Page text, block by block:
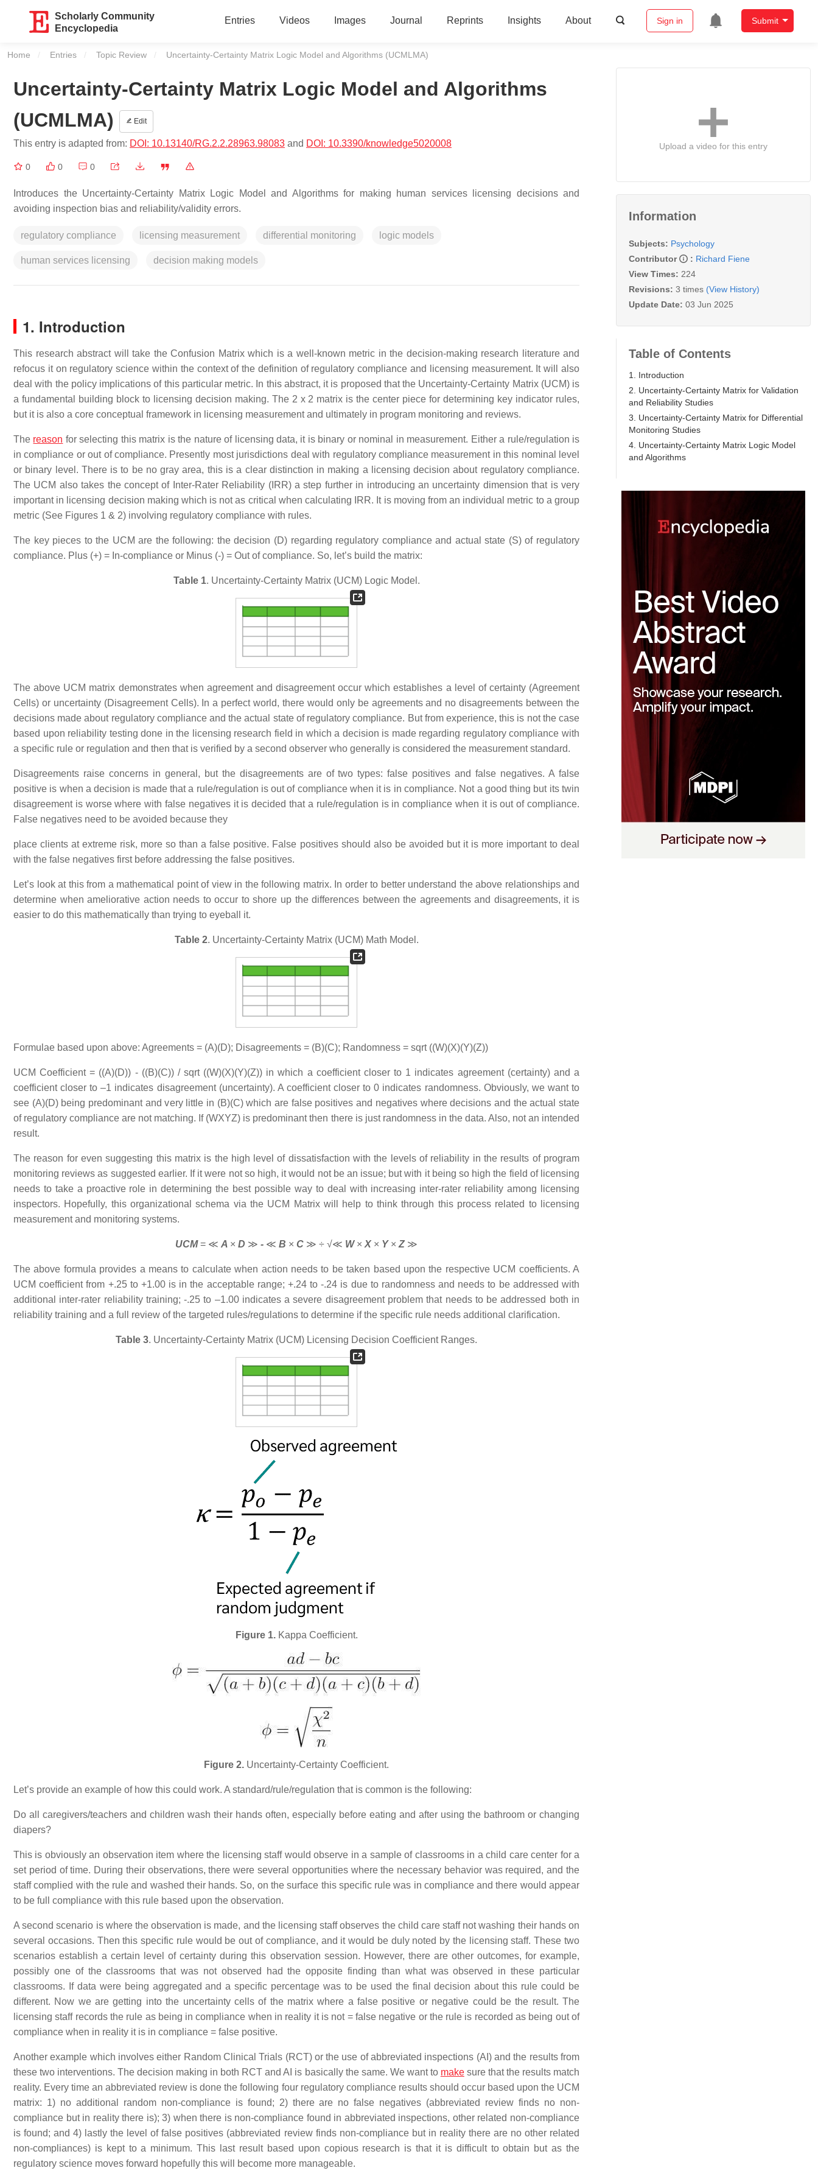
Scholarly Community
Encyclopedia
Entries Videos Images Journal Reprints Insights About Sign in Submit
Home Entries Topic Review Current:
Uncertainty-Certainty Matrix Logic Model and Algorithms (UCMLMA)
Uncertainty-Certainty Matrix Logic Model and Algorithms
(UCMLMA)
Edit
This entry is adapted from: DOI: 10.13140/RG.2.2.28963.98083 and DOI: 10.3390/knowledge5020008
0 0 0
Introduces the Uncertainty-Certainty Matrix Logic Model and Algorithms for making human services licensing decisions and
avoiding inspection bias and reliability/validity errors.
regulatory compliance licensing measurement differential monitoring logic models
human services licensing decision making models
1. Introduction
This research abstract will take the Confusion Matrix which is a well-known metric in the decision-making research literature and
refocus it on regulatory science within the context of the definition of regulatory compliance and licensing measurement. It will also
deal with the policy implications of this particular metric. In this abstract, it is proposed that the Uncertainty-Certainty Matrix (UCM) is
a fundamental building block to licensing decision making. The 2 x 2 matrix is the center piece for determining key indicator rules,
but it is also a core conceptual framework in licensing measurement and ultimately in program monitoring and reviews.
The reason for selecting this matrix is the nature of licensing data, it is binary or nominal in measurement. Either a rule/regulation is
in compliance or out of compliance. Presently most jurisdictions deal with regulatory compliance measurement in this nominal level
or binary level. There is to be no gray area, this is a clear distinction in making a licensing decision about regulatory compliance.
The UCM also takes the concept of Inter-Rater Reliability (IRR) a step further in introducing an uncertainty dimension that is very
important in licensing decision making which is not as critical when calculating IRR. It is moving from an individual metric to a group
metric (See Figures 1 & 2) involving regulatory compliance with rules.
The key pieces to the UCM are the following: the decision (D) regarding regulatory compliance and actual state (S) of regulatory
compliance. Plus (+) = In-compliance or Minus (-) = Out of compliance. So, let’s build the matrix:
Table 1. Uncertainty-Certainty Matrix (UCM) Logic Model.
The above UCM matrix demonstrates when agreement and disagreement occur which establishes a level of certainty (Agreement
Cells) or uncertainty (Disagreement Cells). In a perfect world, there would only be agreements and no disagreements between the
decisions made about regulatory compliance and the actual state of regulatory compliance. But from experience, this is not the case
based upon reliability testing done in the licensing research field in which a decision is made regarding regulatory compliance with
a specific rule or regulation and then that is verified by a second observer who generally is considered the measurement standard.
Disagreements raise concerns in general, but the disagreements are of two types: false positives and false negatives. A false
positive is when a decision is made that a rule/regulation is out of compliance when it is in compliance. Not a good thing but its twin
disagreement is worse where with false negatives it is decided that a rule/regulation is in compliance when it is out of compliance.
False negatives need to be avoided because they
place clients at extreme risk, more so than a false positive. False positives should also be avoided but it is more important to deal
with the false negatives first before addressing the false positives.
Let’s look at this from a mathematical point of view in the following matrix. In order to better understand the above relationships and
determine when ameliorative action needs to occur to shore up the differences between the agreements and disagreements, it is
easier to do this mathematically than trying to eyeball it.
Table 2. Uncertainty-Certainty Matrix (UCM) Math Model.
Formulae based upon above: Agreements = (A)(D); Disagreements = (B)(C); Randomness = sqrt ((W)(X)(Y)(Z))
UCM Coefficient = ((A)(D)) - ((B)(C)) / sqrt ((W)(X)(Y)(Z)) in which a coefficient closer to 1 indicates agreement (certainty) and a
coefficient closer to –1 indicates disagreement (uncertainty). A coefficient closer to 0 indicates randomness. Obviously, we want to
see (A)(D) being predominant and very little in (B)(C) which are false positives and negatives where decisions and the actual state
of regulatory compliance are not matching. If (WXYZ) is predominant then there is just randomness in the data. Also, not an intended
result.
The reason for even suggesting this matrix is the high level of dissatisfaction with the levels of reliability in the results of program
monitoring reviews as suggested earlier. If it were not so high, it would not be an issue; but with it being so high the field of licensing
needs to take a proactive role in determining the best possible way to deal with increasing inter-rater reliability among licensing
inspectors. Hopefully, this organizational schema via the UCM Matrix will help to think through this process related to licensing
measurement and monitoring systems.
UCM= ≪ A × D ≫ - ≪ B × C ≫ ÷ √≪ W × X × Y × Z ≫
The above formula provides a means to calculate when action needs to be taken based upon the respective UCM coefficients. A
UCM coefficient from +.25 to +1.00 is in the acceptable range; +.24 to -.24 is due to randomness and needs to be addressed with
additional inter-rater reliability training; -.25 to –1.00 indicates a severe disagreement problem that needs to be addressed both in
reliability training and a full review of the targeted rules/regulations to determine if the specific rule needs additional clarification.
Table 3. Uncertainty-Certainty Matrix (UCM) Licensing Decision Coefficient Ranges.
Figure 1. Kappa Coefficient.
Figure 2. Uncertainty-Certainty Coefficient.
Let’s provide an example of how this could work. A standard/rule/regulation that is common is the following:
Do all caregivers/teachers and children wash their hands often, especially before eating and after using the bathroom or changing
diapers?
This is obviously an observation item where the licensing staff would observe in a sample of classrooms in a child care center for a
set period of time. During their observations, there were several opportunities where the necessary behavior was required, and the
staff complied with the rule and washed their hands. So, on the surface this specific rule was in compliance and there would appear
to be full compliance with this rule based upon the observation.
A second scenario is where the observation is made, and the licensing staff observes the child care staff not washing their hands on
several occasions. Then this specific rule would be out of compliance, and it would be duly noted by the licensing staff. These two
scenarios establish a certain level of certainty during this observation session. However, there are other outcomes, for example,
possibly one of the classrooms that was not observed had the opposite finding than what was observed in these particular
classrooms. If data were being aggregated and a specific percentage was to be used the final decision about this rule could be
different. Now we are getting into the uncertainty cells of the matrix where a false positive or negative could be the result. The
licensing staff records the rule as being in compliance when in reality it is not = false negative or the rule is recorded as being out of
compliance when in reality it is in compliance = false positive.
Another example which involves either Random Clinical Trials (RCT) or the use of abbreviated inspections (AI) and the results from
these two interventions. The decision making in both RCT and AI is basically the same. We want to makesure that the results match
reality. Every time an abbreviated review is done the following four regulatory compliance results should occur based upon the UCM
matrix: 1) no additional random non-compliance is found; 2) there are no false negatives (abbreviated review finds no non-
compliance but in reality there is); 3) when there is non-compliance found in abbreviated inspections, other related non-compliance
is found; and 4) lastly the level of false positives (abbreviated review finds non-compliance but in reality there are no other related
non-compliances) is kept to a minimum. This last result based upon copious research is that it is difficult to obtain but as the
regulatory science moves forward hopefully this will become more manageable.
Upload a video for this entry
Information
Subjects: Psychology
Contributor
: Richard Fiene
View Times: 224
Revisions: 3 times (View History)
Update Date: 03 Jun 2025
Table of Contents
1. Introduction
2. Uncertainty-Certainty Matrix for Validation
and Reliability Studies
3. Uncertainty-Certainty Matrix for Differential
Monitoring Studies
4. Uncertainty-Certainty Matrix Logic Model
and Algorithms